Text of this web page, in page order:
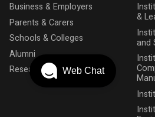
Business & Employers
Parents & Carers
Schools & Colleges
Alumni
Research
&
and
Web Chat